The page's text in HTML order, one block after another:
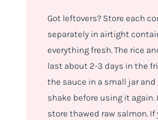
Got leftovers? Store each
separately in airtight
everything fresh. The rice
last about 2-3 days in the
the sauce in a small jar and
shake before using it again.
store thawed raw salmon. If